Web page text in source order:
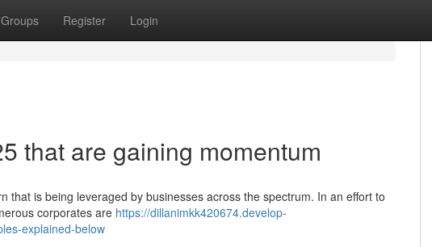
Groups Register Login
that are gaining momentum
that is being leveraged by businesses across the spectrum. In an effort to
corporates are https://dillanimkk420674.develop-
explained-below